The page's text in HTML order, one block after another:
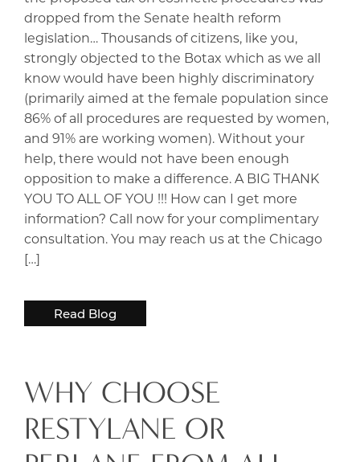
dropped from the Senate health reform
legislation… Thousands of citizens, like you,
strongly objected to the Botax which as we all
know would have been highly discriminatory
(primarily aimed at the female population since
86% of all procedures are requested by women,
and 91% are working women). Without your
help, there would not have been enough
opposition to make a difference. A BIG THANK
YOU TO ALL OF YOU !!! How can I get more
information? Call now for your complimentary
consultation. You may reach us at the Chicago
[…]
Read Blog
WHY CHOOSE
RESTYLANE OR